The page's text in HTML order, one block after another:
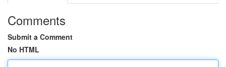
Comments
Submit a Comment
No HTML